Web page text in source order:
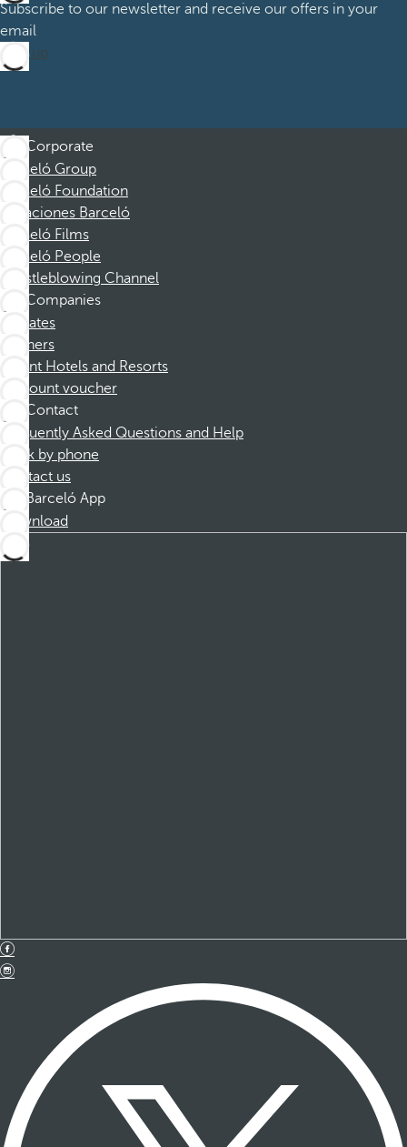
Subscribe to our newsletter and receive our offers in your
email
Sign up
Corporate
Barceló Group
Barceló Foundation
Vacaciones Barceló
Barceló Films
Barceló People
Whistleblowing Channel
Companies
Affiliates
Partners
Dorint Hotels and Resorts
Discount voucher
Contact
Frequently Asked Questions and Help
Book by phone
Contact us
Barceló App
Download